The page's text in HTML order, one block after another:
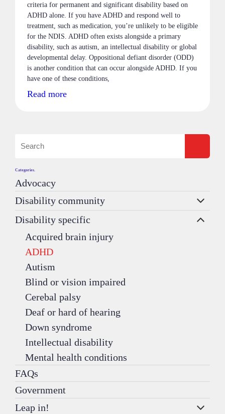
criteria for permanent and significant disability based on
ADHD alone. If you have ADHD and respond well to
treatment, such as medication, you’re unlikely to be eligible
for the NDIS. ADHD often exists alongside a primary
disability, such as autism, an intellectual disability or global
developmental delay. Oppositional defiant disorder (ODD)
is another condition that can occur alongside ADHD. If you
have one of these conditions,
Read more
Categories.
Advocacy
Disability community
Disability specific
Acquired brain injury
ADHD
Autism
Blind or vision impaired
Cerebal palsy
Deaf or hard of hearing
Down syndrome
Intellectual disability
Mental health conditions
FAQs
Government
Leap in!